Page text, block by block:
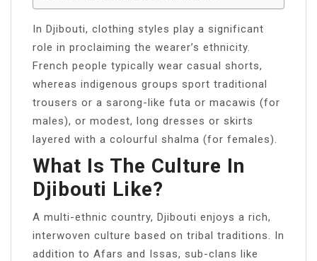
In Djibouti, clothing styles play a significant
role in proclaiming the wearer’s ethnicity.
French people typically wear casual shorts,
whereas indigenous groups sport traditional
trousers or a sarong-like futa or macawis (for
males), or modest, long dresses or skirts
layered with a colourful shalma (for females).
What Is The Culture In
Djibouti Like?
A multi-ethnic country, Djibouti enjoys a rich,
interwoven culture based on tribal traditions. In
addition to Afars and Issas, sub-clans like